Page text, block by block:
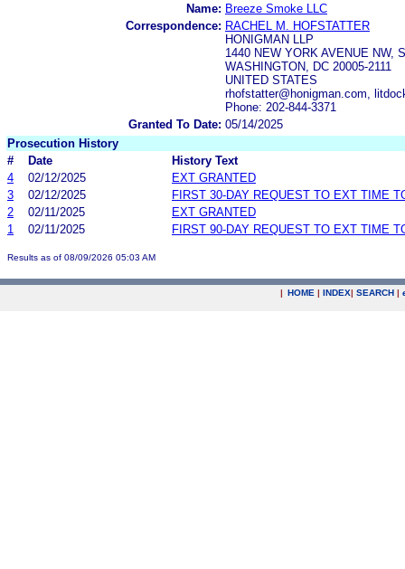
Name: Breeze Smoke LLC
Correspondence: RACHEL M. HOFSTATTER
HONIGMAN LLP
1440 NEW YORK AVENUE NW,
WASHINGTON, DC 20005-2111
UNITED STATES
rhofstatter@honigman.com,
Phone: 202-844-3371
Granted To Date: 05/14/2025
Prosecution History
#
Date
History Text
4
02/12/2025
EXT GRANTED
3
02/12/2025
FIRST 30-DAY REQUEST TO EXT TIME
2
02/11/2025
EXT GRANTED
1
02/11/2025 FIRST 90-DAY REQUEST TO EXT TIME
Results as of 08/09/2026 05:03 AM
| HOME | INDEX| SEARCH |